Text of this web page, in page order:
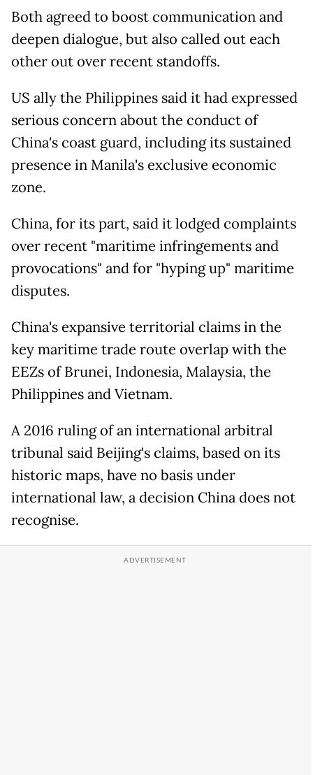
Both agreed to boost communication and
deepen dialogue, but also called out each
other out over recent standoffs.
US ally the Philippines said it had expressed
serious concern about the conduct of
China's coast guard, including its sustained
presence in Manila's exclusive economic
zone.
China, for its part, said it lodged complaints
over recent "maritime infringements and
provocations" and for "hyping up" maritime
disputes.
China's expansive territorial claims in the
key maritime trade route overlap with the
EEZs of Brunei, Indonesia, Malaysia, the
Philippines and Vietnam.
A 2016 ruling of an international arbitral
tribunal said Beijing's claims, based on its
historic maps, have no basis under
international law, a decision China does not
recognise.